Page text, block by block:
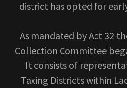
district has opted for
As mandated by Act 32
Collection Committee
It consists of
Taxing Districts within